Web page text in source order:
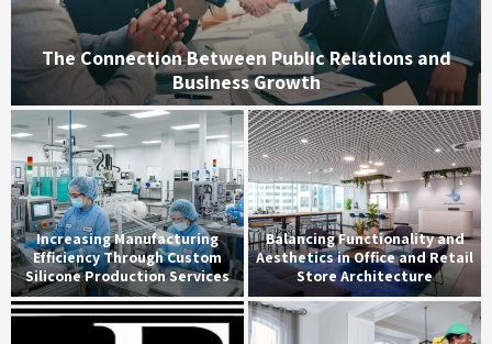
The Connection Between Public Relations and
Business Growth
Increasing Manufacturing
Efficiency Through Custom
Silicone Production Services
Balancing Functionality and
Aesthetics in Office and Retail
Store Architecture